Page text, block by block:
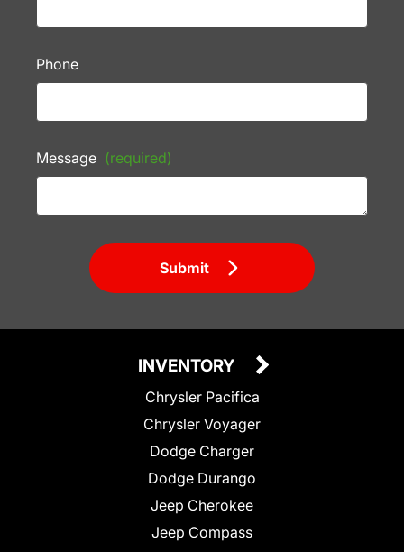
Phone
Message (required)
Submit
INVENTORY
Chrysler Pacifica
Chrysler Voyager
Dodge Charger
Dodge Durango
Jeep Cherokee
Jeep Compass